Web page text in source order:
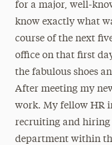
for a major, well-
know exactly what
course of the next
office on that first
the fabulous shoes
After meeting my
work. My fellow HR
recruiting and hiring
department within